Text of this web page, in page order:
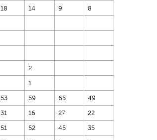
18 14 9
8
2
1
53 59 65
49
31 16 27
22
51 52 45
35